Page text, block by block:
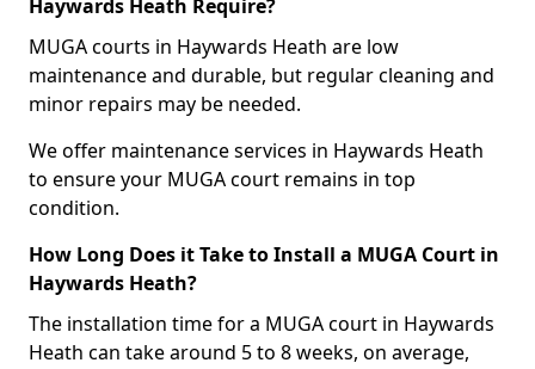
Haywards Heath Require?
MUGA courts in Haywards Heath are low
maintenance and durable, but regular cleaning and
minor repairs may be needed.
We offer maintenance services in Haywards Heath
to ensure your MUGA court remains in top
condition.
How Long Does it Take to Install a MUGA Court in
Haywards Heath?
The installation time for a MUGA court in Haywards
Heath can take around 5 to 8 weeks, on average,